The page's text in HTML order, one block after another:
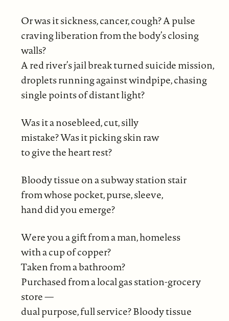
Or was it sickness, cancer, cough? A pulse
craving liberation from the body’s closing
walls?
A red river’s jail break turned suicide mission,
droplets running against windpipe, chasing
single points of distant light?
Was it a nosebleed, cut, silly
mistake? Was it picking skin raw
to give the heart rest?
Bloody tissue on a subway station stair
from whose pocket, purse, sleeve,
hand did you emerge?
Were you a gift from a man, homeless
with a cup of copper?
Taken from a bathroom?
Purchased from a local gas station-grocery
store —
dual purpose, full service? Bloody tissue